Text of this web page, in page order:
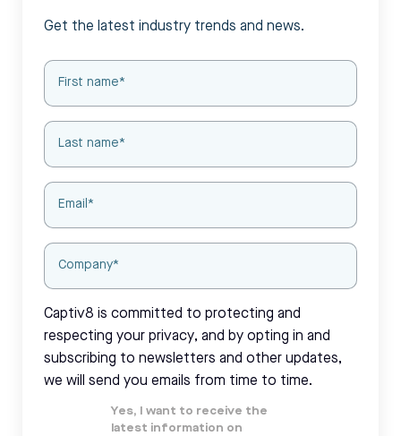
Get the latest industry trends and news.
Captiv8 is committed to protecting and
respecting your privacy, and by opting in and
subscribing to newsletters and other updates,
we will send you emails from time to time.
Yes, I want to receive the
latest information on